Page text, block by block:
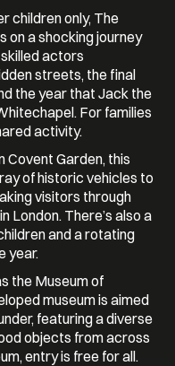
children only, The
on a shocking journey
actors
streets, the final
the year that Jack the
For families
activity.
Covent Garden, this
of historic vehicles to
visitors through
London. There’s also a
and a rotating
year.
the Museum of
museum is aimed
featuring a diverse
objects from across
entry is free for all.